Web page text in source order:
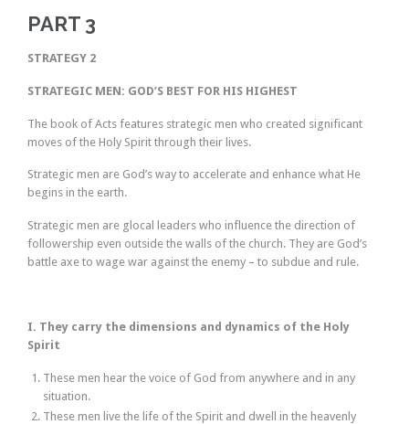
PART 3
STRATEGY 2
STRATEGIC MEN: GOD’S BEST FOR HIS HIGHEST
The book of Acts features strategic men who created significant
moves of the Holy Spirit through their lives.
Strategic men are God’s way to accelerate and enhance what He
begins in the earth.
Strategic men are glocal leaders who influence the direction of
followership even outside the walls of the church. They are God’s
battle axe to wage war against the enemy – to subdue and rule.
I. They carry the dimensions and dynamics of the Holy
Spirit
These men hear the voice of God from anywhere and in any
situation.
These men live the life of the Spirit and dwell in the heavenly